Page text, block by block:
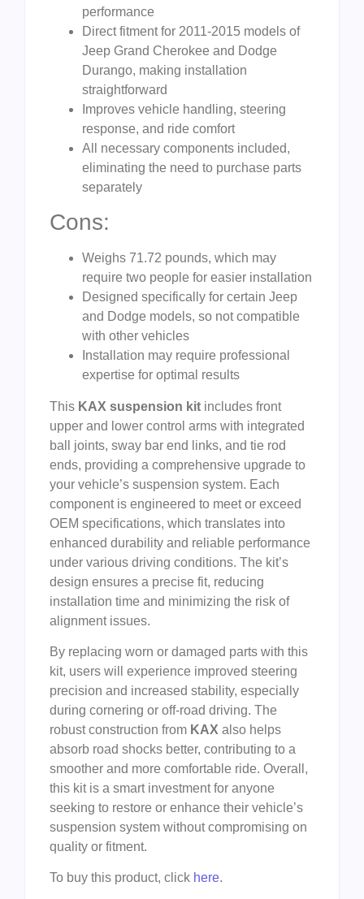
performance
Direct fitment for 2011-2015 models of
Jeep Grand Cherokee and Dodge
Durango, making installation
straightforward
Improves vehicle handling, steering
response, and ride comfort
All necessary components included,
eliminating the need to purchase parts
separately
Cons:
Weighs 71.72 pounds, which may
require two people for easier installation
Designed specifically for certain Jeep
and Dodge models, so not compatible
with other vehicles
Installation may require professional
expertise for optimal results
This KAX suspension kit includes front
upper and lower control arms with integrated
ball joints, sway bar end links, and tie rod
ends, providing a comprehensive upgrade to
your vehicle’s suspension system. Each
component is engineered to meet or exceed
OEM specifications, which translates into
enhanced durability and reliable performance
under various driving conditions. The kit’s
design ensures a precise fit, reducing
installation time and minimizing the risk of
alignment issues.
By replacing worn or damaged parts with this
kit, users will experience improved steering
precision and increased stability, especially
during cornering or off-road driving. The
robust construction from KAX also helps
absorb road shocks better, contributing to a
smoother and more comfortable ride. Overall,
this kit is a smart investment for anyone
seeking to restore or enhance their vehicle’s
suspension system without compromising on
quality or fitment.
To buy this product, click here.